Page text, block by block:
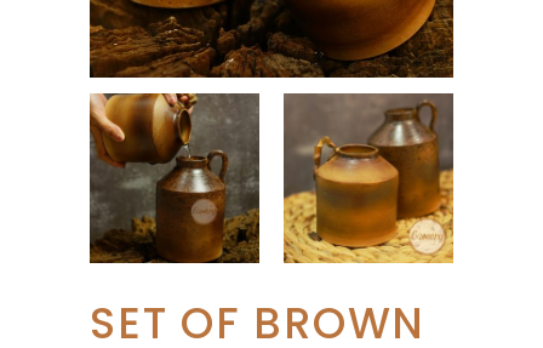
SET OF BROWN